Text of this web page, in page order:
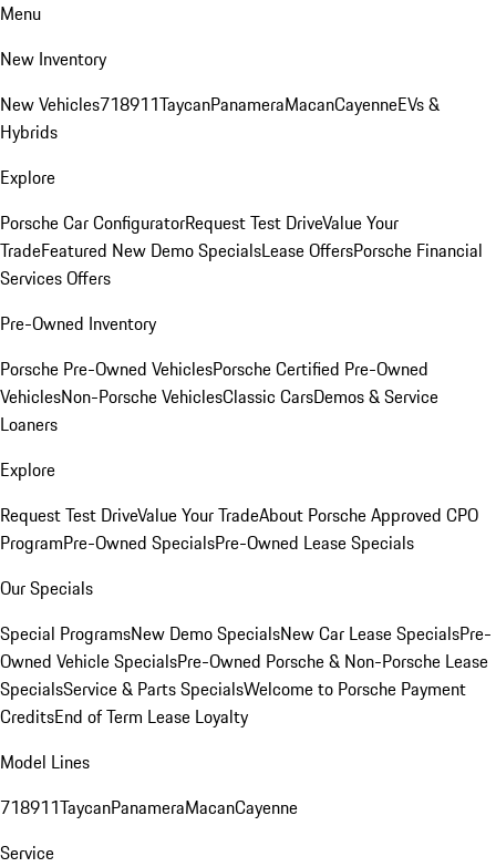
Menu
New Inventory
New Vehicles718911TaycanPanameraMacanCayenneEVs &
Hybrids
Explore
Porsche Car ConfiguratorRequest Test DriveValue Your
TradeFeatured New Demo SpecialsLease OffersPorsche Financial
Services Offers
Pre-Owned Inventory
Porsche Pre-Owned VehiclesPorsche Certified Pre-Owned
VehiclesNon-Porsche VehiclesClassic CarsDemos & Service
Loaners
Explore
Request Test DriveValue Your TradeAbout Porsche Approved CPO
ProgramPre-Owned SpecialsPre-Owned Lease Specials
Our Specials
Special ProgramsNew Demo SpecialsNew Car Lease SpecialsPre-
Owned Vehicle SpecialsPre-Owned Porsche & Non-Porsche Lease
SpecialsService & Parts SpecialsWelcome to Porsche Payment
CreditsEnd of Term Lease Loyalty
Model Lines
718911TaycanPanameraMacanCayenne
Service